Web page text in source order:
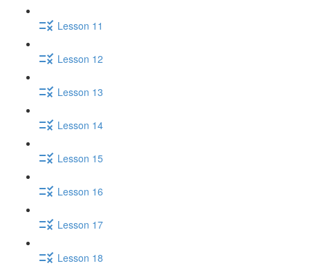
Lesson 11
Lesson 12
Lesson 13
Lesson 14
Lesson 15
Lesson 16
Lesson 17
Lesson 18